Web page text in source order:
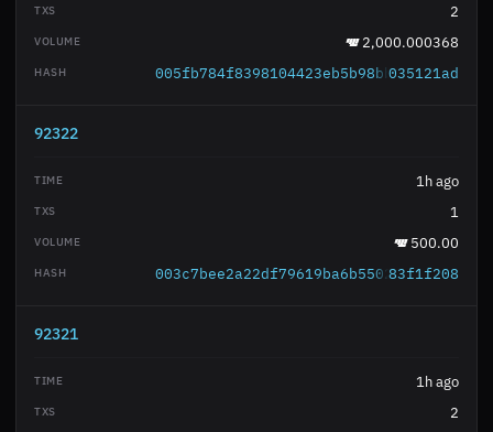
2
2,000.000368
035121ad
92322
1h ago
1
500.00
83f1f208
92321
1h ago
2